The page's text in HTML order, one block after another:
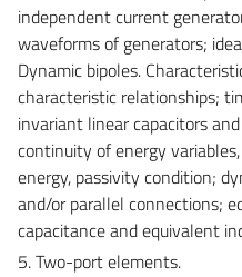
independent current
waveforms of generators;
Dynamic bipoles.
characteristic relationships;
invariant linear capacitors
continuity of energy
energy, passivity condition;
and/or parallel connections;
capacitance and equivalent
5. Two-port elements.